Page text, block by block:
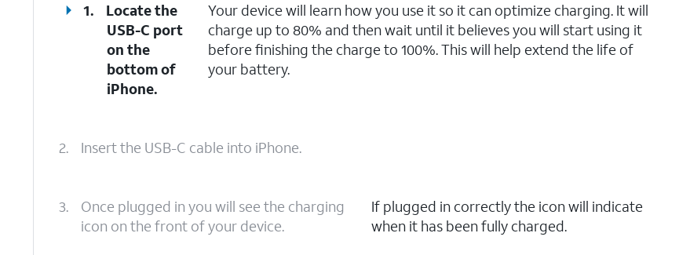
1.
Locate the
USB-C port
on the
bottom of
iPhone.
Your device will learn how you use it so it can optimize charging. It will
charge up to 80% and then wait until it believes you will start using it
before finishing the charge to 100%. This will help extend the life of
your battery.
2. Insert the USB-C cable into iPhone.
3.
Once plugged in you will see the charging
icon on the front of your device.
If plugged in correctly the icon will indicate
when it has been fully charged.